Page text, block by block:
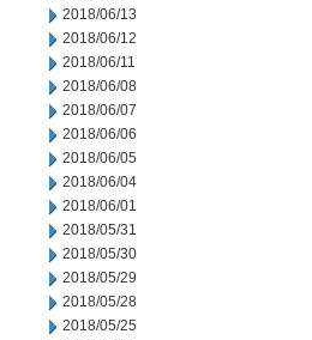
2018/06/13
2018/06/12
2018/06/11
2018/06/08
2018/06/07
2018/06/06
2018/06/05
2018/06/04
2018/06/01
2018/05/31
2018/05/30
2018/05/29
2018/05/28
2018/05/25